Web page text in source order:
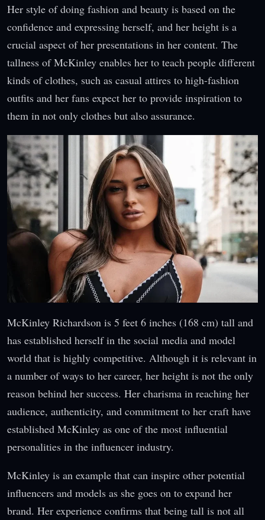
Her style of doing fashion and beauty is based on the
confidence and expressing herself, and her height is a
crucial aspect of her presentations in her content. The
tallness of McKinley enables her to teach people different
kinds of clothes, such as casual attires to high-fashion
outfits and her fans expect her to provide inspiration to
them in not only clothes but also assurance.
McKinley Richardson is 5 feet 6 inches (168 cm) tall and
has established herself in the social media and model
world that is highly competitive. Although it is relevant in
a number of ways to her career, her height is not the only
reason behind her success. Her charisma in reaching her
audience, authenticity, and commitment to her craft have
established McKinley as one of the most influential
personalities in the influencer industry.
McKinley is an example that can inspire other potential
influencers and models as she goes on to expand her
brand. Her experience confirms that being tall is not all